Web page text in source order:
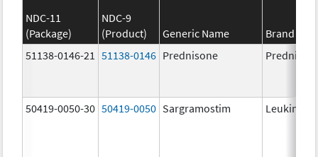
NDC-11
(Package)
NDC-9
(Product)
Generic Name
Brand
51138-0146-21
51138-0146 Prednisone
50419-0050-30 50419-0050 Sargramostim Leukine